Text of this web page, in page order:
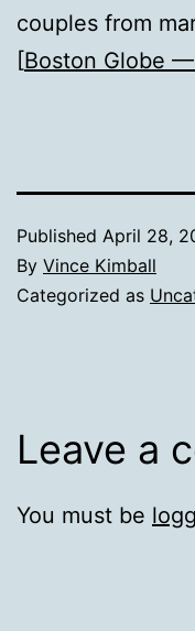
couples from
[Boston Globe
Published April 28,
By Vince Kimball
Categorized as
Leave a
You must be